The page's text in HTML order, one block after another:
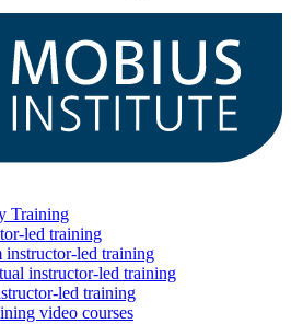
Training
led training
instructor-led training
instructor-led training
led training
video courses